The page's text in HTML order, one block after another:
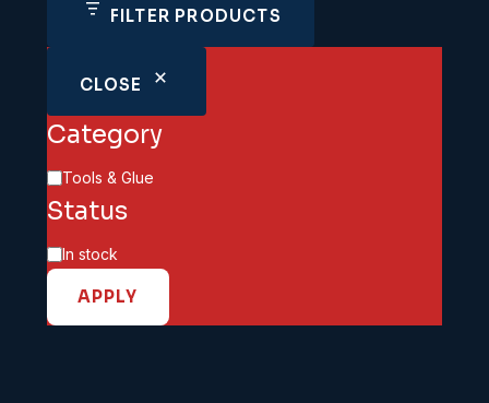
FILTER PRODUCTS
CLOSE
Category
Category
Tools & Glue
Status
Availability
In stock
APPLY